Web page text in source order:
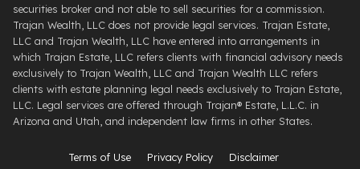
securities broker and not able to sell securities for a commission.
Trajan Wealth, LLC does not provide legal services. Trajan Estate,
LLC and Trajan Wealth, LLC have entered into arrangements in
which Trajan Estate, LLC refers clients with financial advisory needs
exclusively to Trajan Wealth, LLC and Trajan Wealth LLC refers
clients with estate planning legal needs exclusively to Trajan Estate,
LLC. Legal services are offered through ​Trajan® Estate, L.L.C. ​in
Arizona and Utah, and independent law firms in other States.
Terms of Use Privacy Policy Disclaimer